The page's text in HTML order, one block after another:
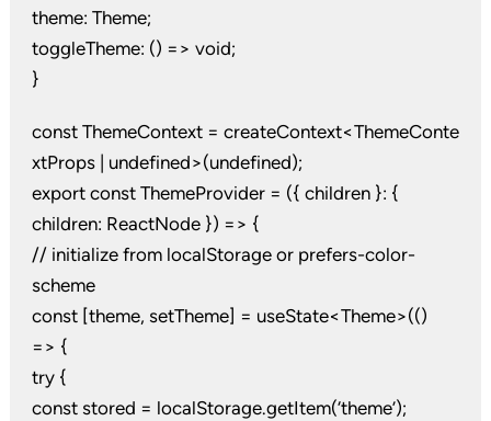
theme: Theme;
toggleTheme: () => void;
}
const ThemeContext = createContext<ThemeConte
xtProps | undefined>(undefined);
export const ThemeProvider = ({ children }: {
children: ReactNode }) => {
// initialize from localStorage or prefers-color-
scheme
const [theme, setTheme] = useState<Theme>(()
=> {
try {
const stored = localStorage.getItem(‘theme’);